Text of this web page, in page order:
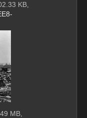
KB,
MB,